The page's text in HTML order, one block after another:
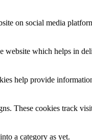
on social media
website which helps in
help provide
These cookies track
a category as yet.